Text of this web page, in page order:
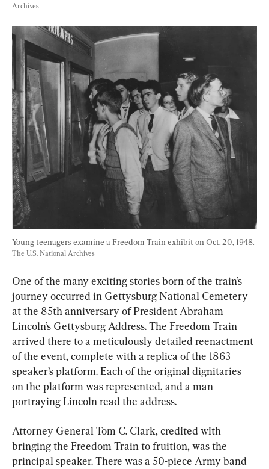
Archives
Young teenagers examine a Freedom Train exhibit on Oct. 20, 1948.
The U.S. National Archives
One of the many exciting stories born of the train’s
journey occurred in Gettysburg National Cemetery
at the 85th anniversary of President Abraham
Lincoln’s Gettysburg Address. The Freedom Train
arrived there to a meticulously detailed reenactment
of the event, complete with a replica of the 1863
speaker’s platform. Each of the original dignitaries
on the platform was represented, and a man
portraying Lincoln read the address.
Attorney General Tom C. Clark, credited with
bringing the Freedom Train to fruition, was the
principal speaker. There was a 50-piece Army band